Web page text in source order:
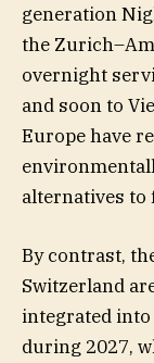
generation
the
overnight
and soon to
Europe have
alternatives to
By contrast,
Switzerland
integrated
during 2027,